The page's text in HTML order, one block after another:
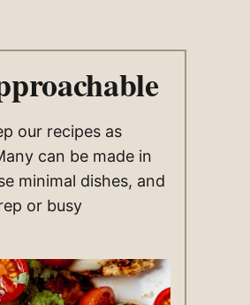
our recipes as
can be made in
minimal dishes, and
or busy